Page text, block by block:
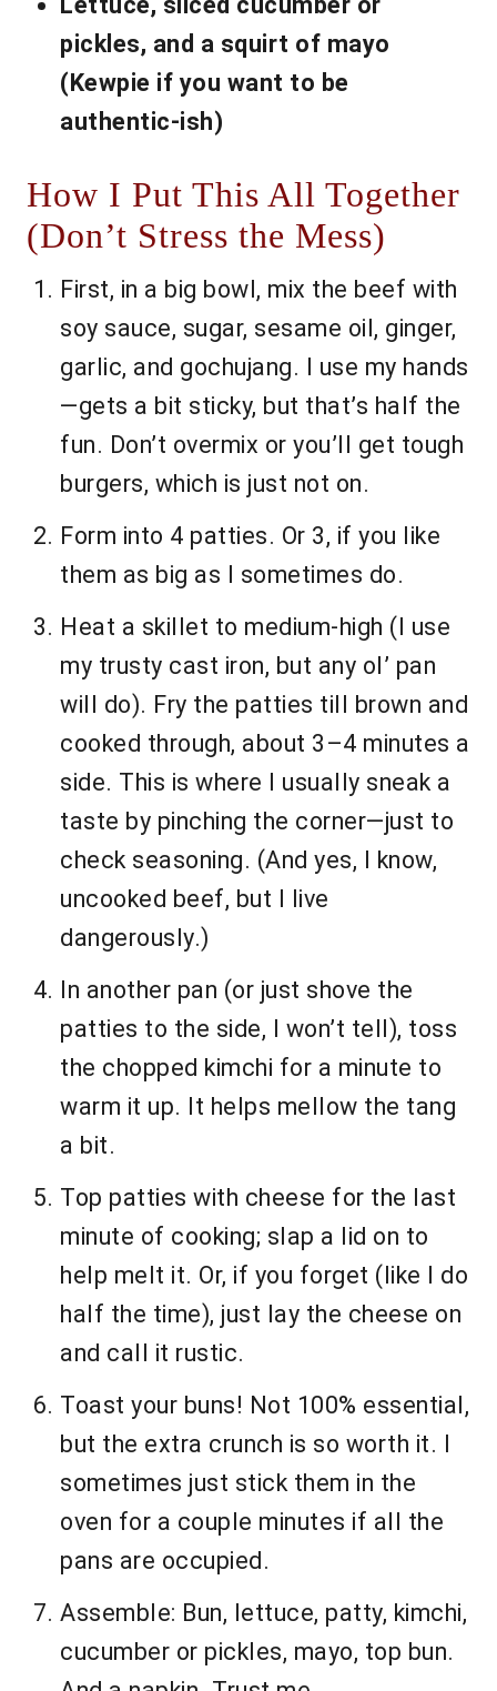
pickles, and a squirt of mayo
(Kewpie if you want to be
authentic-ish)
How I Put This All Together
(Don’t Stress the Mess)
First, in a big bowl, mix the beef with
soy sauce, sugar, sesame oil, ginger,
garlic, and gochujang. I use my hands
—gets a bit sticky, but that’s half the
fun. Don’t overmix or you’ll get tough
burgers, which is just not on.
Form into 4 patties. Or 3, if you like
them as big as I sometimes do.
Heat a skillet to medium-high (I use
my trusty cast iron, but any ol’ pan
will do). Fry the patties till brown and
cooked through, about 3–4 minutes a
side. This is where I usually sneak a
taste by pinching the corner—just to
check seasoning. (And yes, I know,
uncooked beef, but I live
dangerously.)
In another pan (or just shove the
patties to the side, I won’t tell), toss
the chopped kimchi for a minute to
warm it up. It helps mellow the tang
a bit.
Top patties with cheese for the last
minute of cooking; slap a lid on to
help melt it. Or, if you forget (like I do
half the time), just lay the cheese on
and call it rustic.
Toast your buns! Not 100% essential,
but the extra crunch is so worth it. I
sometimes just stick them in the
oven for a couple minutes if all the
pans are occupied.
Assemble: Bun, lettuce, patty, kimchi,
cucumber or pickles, mayo, top bun.